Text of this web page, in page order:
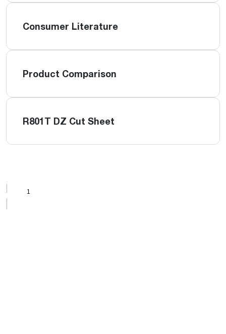
Consumer Literature
Product Comparison
R801T DZ Cut Sheet